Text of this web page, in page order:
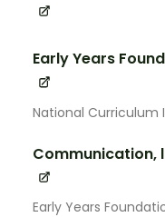
Early Years
National Curriculum
Communication,
Early Years